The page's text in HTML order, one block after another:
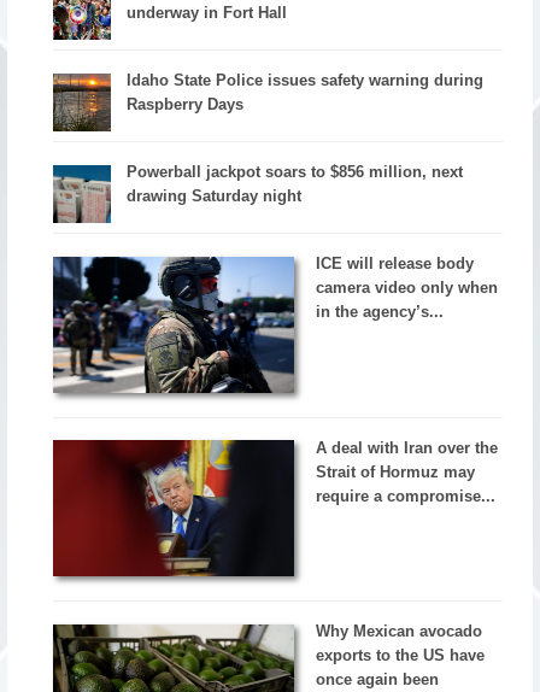
underway in Fort Hall
Idaho State Police issues safety warning during
Raspberry Days
Powerball jackpot soars to $856 million, next
drawing Saturday night
ICE will release body
camera video only when
in the agency’s...
A deal with Iran over the
Strait of Hormuz may
require a compromise...
Why Mexican avocado
exports to the US have
once again been